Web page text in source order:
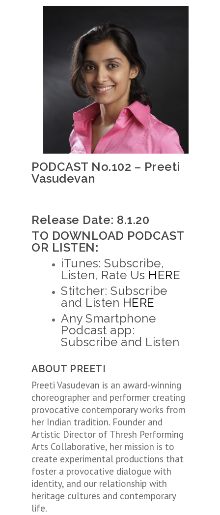
PODCAST No.102 – Preeti
Vasudevan
Release Date: 8.1.20
TO DOWNLOAD PODCAST
OR LISTEN:
iTunes: Subscribe,
Listen, Rate Us HERE
Stitcher: Subscribe
and Listen HERE
Any Smartphone
Podcast app:
Subscribe and Listen
ABOUT PREETI
Preeti Vasudevan is an award-winning
choreographer and performer creating
provocative contemporary works from
her Indian tradition. Founder and
Artistic Director of Thresh Performing
Arts Collaborative, her mission is to
create experimental productions that
foster a provocative dialogue with
identity, and our relationship with
heritage cultures and contemporary
life.